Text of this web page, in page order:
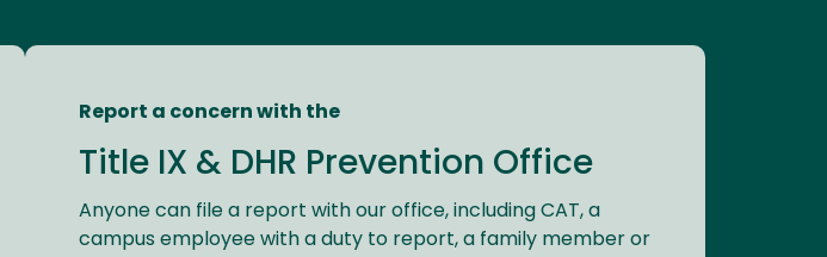
Report a concern with the
Title IX & DHR Prevention Office
Anyone can file a report with our office, including CAT, a
campus employee with a duty to report, a family member or